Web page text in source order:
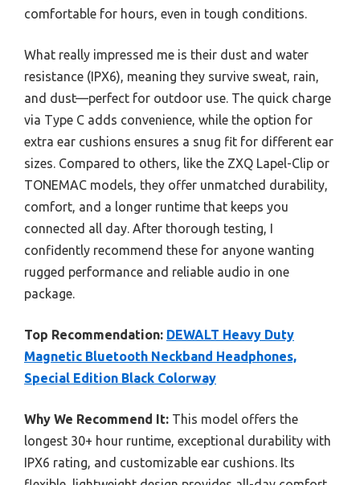
comfortable for hours, even in tough conditions.
What really impressed me is their dust and water
resistance (IPX6), meaning they survive sweat, rain,
and dust—perfect for outdoor use. The quick charge
via Type C adds convenience, while the option for
extra ear cushions ensures a snug fit for different ear
sizes. Compared to others, like the ZXQ Lapel-Clip or
TONEMAC models, they offer unmatched durability,
comfort, and a longer runtime that keeps you
connected all day. After thorough testing, I
confidently recommend these for anyone wanting
rugged performance and reliable audio in one
package.
Top Recommendation: DEWALT Heavy Duty
Magnetic Bluetooth Neckband Headphones,
Special Edition Black Colorway
Why We Recommend It: This model offers the
longest 30+ hour runtime, exceptional durability with
IPX6 rating, and customizable ear cushions. Its